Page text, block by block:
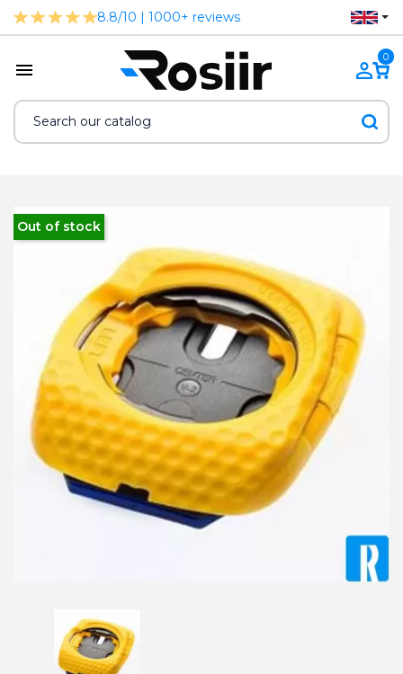
8.8/10 | 1000+ reviews
0
Out of stock